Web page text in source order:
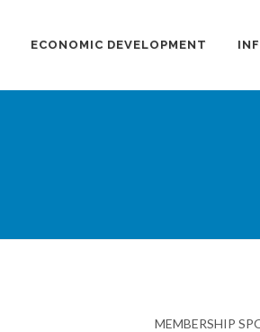
ECONOMIC DEVELOPMENT
MEMBERSHIP